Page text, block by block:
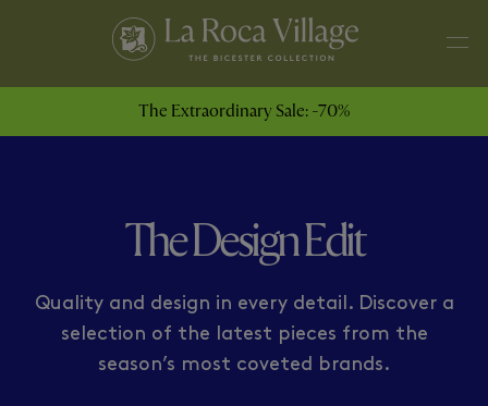
The Extraordinary Sale: -70%
The Design Edit
Quality and design in every detail. Discover a
selection of the latest pieces from the
season’s most coveted brands.
ARMANI HOGAN